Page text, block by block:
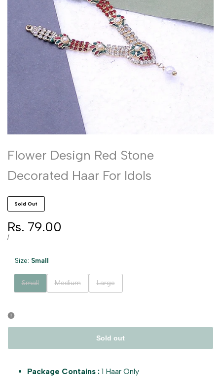
Flower Design Red Stone
Decorated Haar For Idols
Sold Out
Sale
price
Rs. 79.00
UNIT
/PER
Size: Small
Variant
sold
Small
Variant
sold
Medium
Variant
sold
Large
Sold out
Package Contains : 1 Haar Only